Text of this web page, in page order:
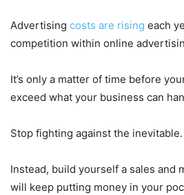
Advertising costs are rising each
competition within online
It’s only a matter of time before
exceed what your business can
Stop fighting against the inevitable.
Instead, build yourself a sales and
will keep putting money in your